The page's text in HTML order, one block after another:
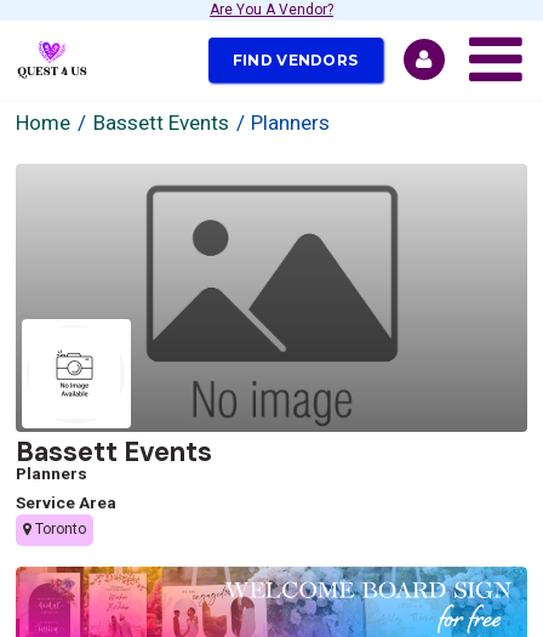
Are You A Vendor?
FIND VENDORS
Home Bassett Events Planners
Bassett Events
Planners
Service Area
Toronto